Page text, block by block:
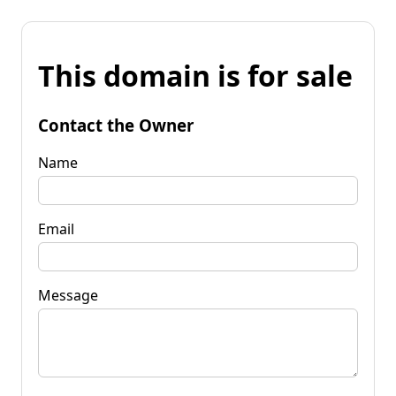
This domain is for sale
Contact the Owner
Name
Email
Message